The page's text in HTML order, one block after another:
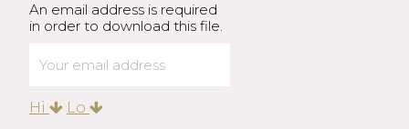
An email address is required
in order to download this file.
Hi Lo